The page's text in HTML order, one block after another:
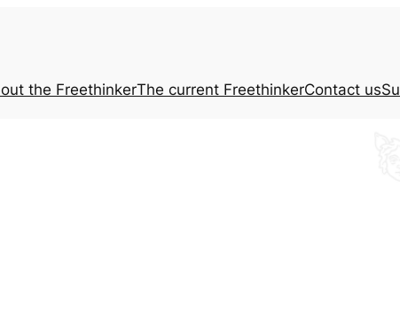
the FreethinkerThe current FreethinkerContact us